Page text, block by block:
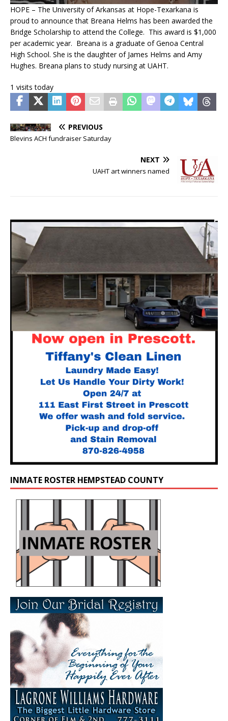
HOPE – The University of Arkansas at Hope-Texarkana is
proud to announce that Breana Helms has been awarded the
Bridge Scholarship to attend the College. This award is $1,000
per academic year. Breana is a graduate of Genoa Central
High School. She is the daughter of James Helms and Amy
Hughes. Breana plans to study nursing at UAHT.
1 visits today
PREVIOUS
Blevins ACH fundraiser Saturday
NEXT
UAHT art winners named
INMATE ROSTER HEMPSTEAD COUNTY